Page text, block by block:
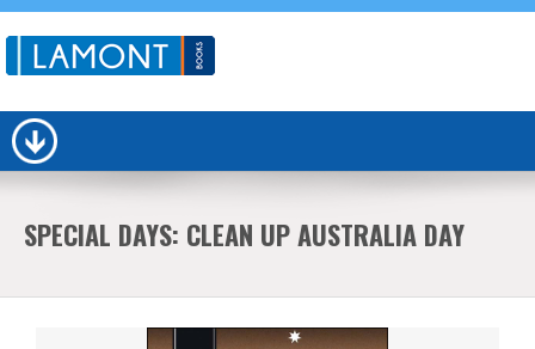
SPECIAL DAYS: CLEAN UP AUSTRALIA DAY